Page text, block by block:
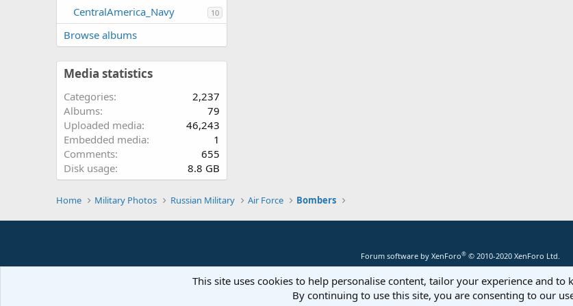
CentralAmerica_Navy 10
Browse albums
Media statistics
Categories
2,237
Albums
79
Uploaded media
46,243
Embedded media
1
Comments
655
Disk usage
8.8 GB
Home Military Photos Russian Military Air Force Bombers
Forum software by XenForo® © 2010-2020 XenForo Ltd.
This site uses cookies to help personalise content, tailor your experience and to
By continuing to use this site, you are consenting to our